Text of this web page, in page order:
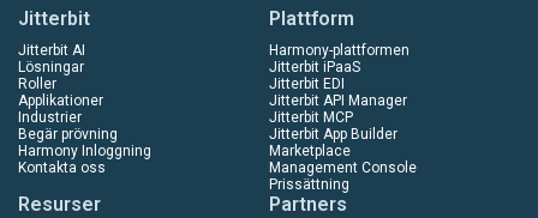
Jitterbit
Jitterbit AI
Lösningar
Roller
Applikationer
Industrier
Begär prövning
Harmony Inloggning
Kontakta oss
Plattform
Harmony-plattformen
Jitterbit iPaaS
Jitterbit EDI
Jitterbit API Manager
Jitterbit MCP
Jitterbit App Builder
Marketplace
Management Console
Prissättning
Resurser Partners